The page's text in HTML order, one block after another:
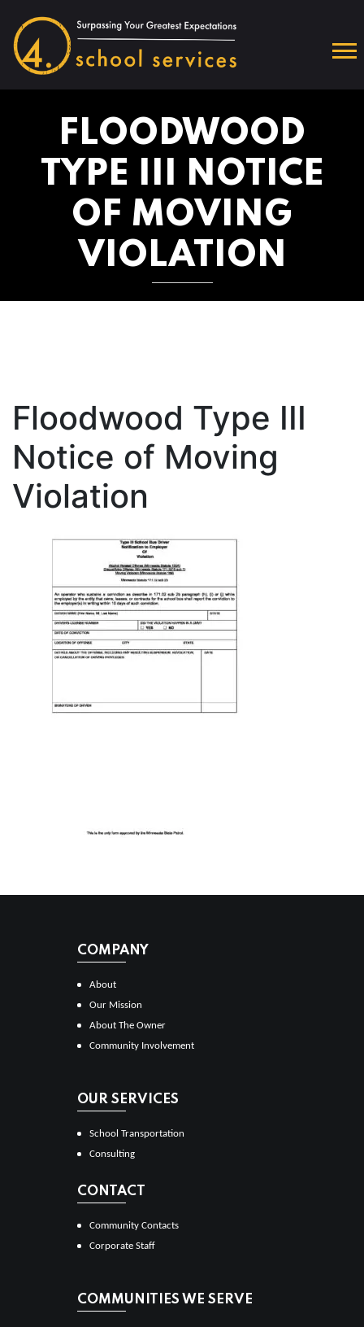
FLOODWOOD
TYPE III NOTICE
OF MOVING
VIOLATION
Floodwood Type III
Notice of Moving
Violation
COMPANY
About
Our Mission
About The Owner
Community Involvement
OUR SERVICES
School Transportation
Consulting
CONTACT
Community Contacts
Corporate Staff
COMMUNITIES WE SERVE